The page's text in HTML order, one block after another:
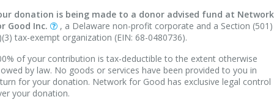
donation is being made to a donor advised fund at Network
Good Inc.
, a Delaware non-profit corporate and a Section (501)
tax-exempt organization (EIN: 68-0480736).
of your contribution is tax-deductible to the extent otherwise
by law. No goods or services have been provided to you in
for your donation. Network for Good has exclusive legal control
your donation.